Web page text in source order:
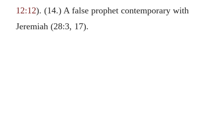
12:12). (14.) A false prophet contemporary with
Jeremiah (28:3, 17).